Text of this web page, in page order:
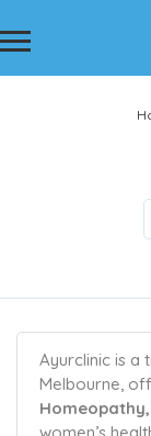
Ayurclinic is a
Melbourne,